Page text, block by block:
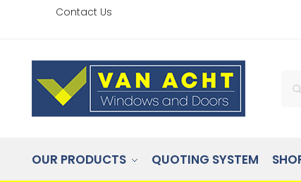
Contact Us
OUR PRODUCTS QUOTING SYSTEM